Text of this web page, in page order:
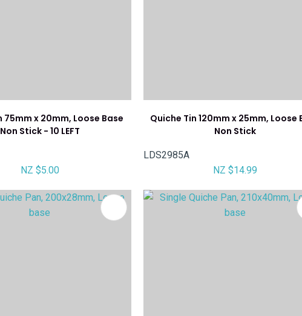
75mm x 20mm, Loose Base
Non Stick - 10 LEFT
NZ $5.00
Quiche Tin 120mm x 25mm, Loose
Non Stick
LDS2985A
NZ $14.99
ADD TO FAVOURITES